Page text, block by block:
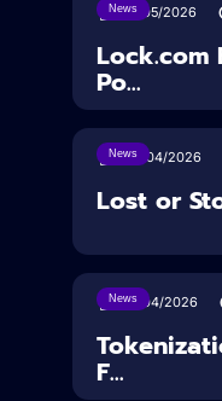
News
18/05/2026
Lock.com
Po...
News
30/04/2026
Lost or
News
16/04/2026
F...